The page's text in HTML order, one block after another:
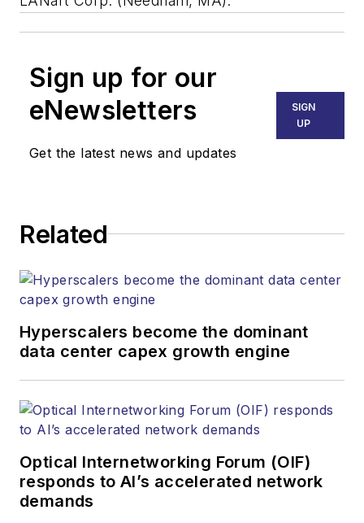
Sign up for our
eNewsletters
Get the latest news and updates
SIGN
UP
Related
Hyperscalers become the dominant
data center capex growth engine
Optical Internetworking Forum (OIF)
responds to AI’s accelerated network
demands